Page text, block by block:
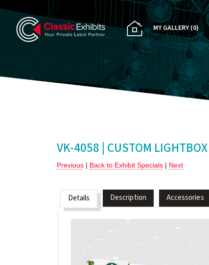
MY GALLERY(0)
VK-4058 | CUSTOM LIGHTBOX
Previous | Back to Exhibit Specials | Next
Details Description Accessories